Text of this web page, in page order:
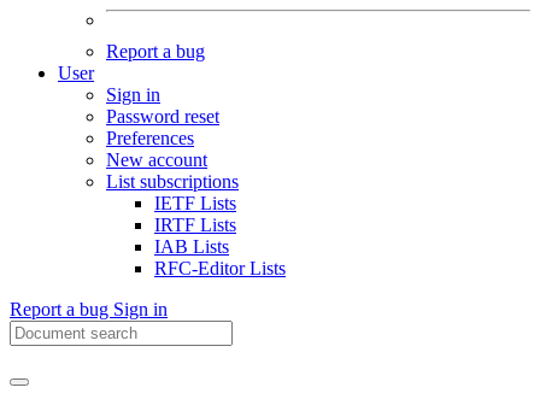
Report a bug
User
Sign in
Password reset
Preferences
New account
List subscriptions
IETF Lists
IRTF Lists
IAB Lists
RFC-Editor Lists
Report a bug Sign in